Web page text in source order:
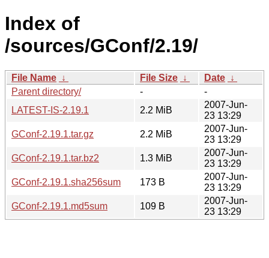
Index of
/sources/GConf/2.19/
File Name ↓ File Size ↓ Date ↓
Parent directory/
-
-
LATEST-IS-2.19.1
2.2 MiB
2007-Jun-
23 13:29
GConf-2.19.1.tar.gz
2.2 MiB
2007-Jun-
23 13:29
GConf-2.19.1.tar.bz2
1.3 MiB
2007-Jun-
23 13:29
GConf-2.19.1.sha256sum
173 B
2007-Jun-
23 13:29
GConf-2.19.1.md5sum
109 B
2007-Jun-
23 13:29